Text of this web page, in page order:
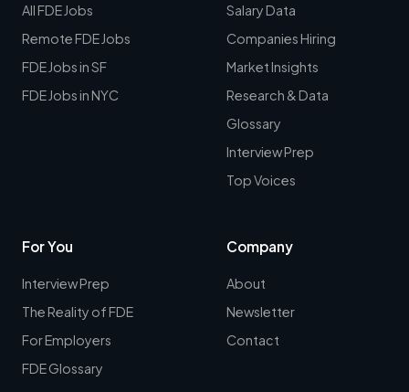
All FDE Jobs
Remote FDE Jobs
FDE Jobs in SF
FDE Jobs in NYC
Salary Data
Companies Hiring
Market Insights
Research & Data
Glossary
Interview Prep
Top Voices
For You
Interview Prep
The Reality of FDE
For Employers
FDE Glossary
Company
About
Newsletter
Contact